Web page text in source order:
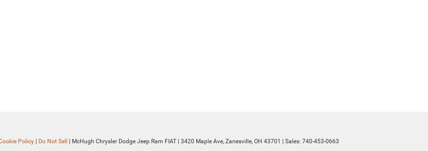
Policy Do Not Sell | McHugh Chrysler Dodge Jeep Ram FIAT 3420 Maple Ave, Zanesville, OH 43701 | Sales: 740-453-0663